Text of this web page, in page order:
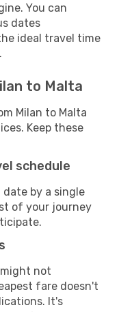
You can
dates
ideal travel time
to Malta
Milan to Malta
Keep these
schedule
by a single
of your journey
not
fare doesn't
It's